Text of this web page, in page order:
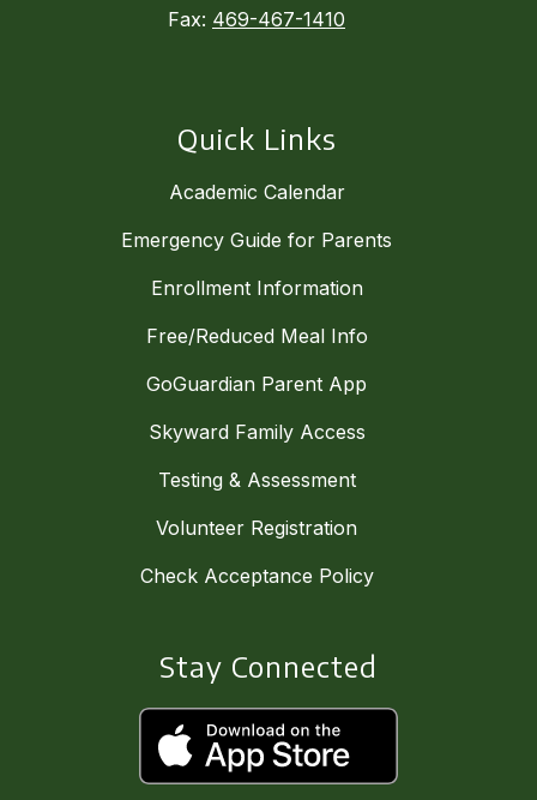
Fax: 469-467-1410
Quick Links
Academic Calendar
Emergency Guide for Parents
Enrollment Information
Free/Reduced Meal Info
GoGuardian Parent App
Skyward Family Access
Testing & Assessment
Volunteer Registration
Check Acceptance Policy
Stay Connected